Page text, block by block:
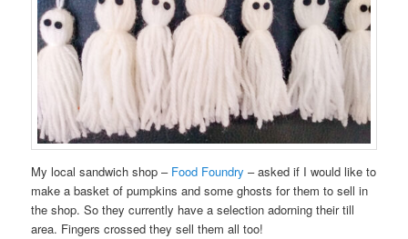
My local sandwich shop – Food Foundry – asked if I would like to
make a basket of pumpkins and some ghosts for them to sell in
the shop. So they currently have a selection adorning their till
area. Fingers crossed they sell them all too!